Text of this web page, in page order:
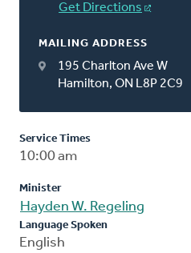
Get Directions
MAILING ADDRESS
195 Charlton Ave W
Hamilton, ON L8P 2C9
Service Times
10:00 am
Minister
Hayden W. Regeling
Language Spoken
English